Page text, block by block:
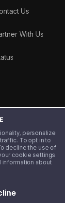
personalize
To opt in to
decline the use of
cookie settings
information about
Us
With Us